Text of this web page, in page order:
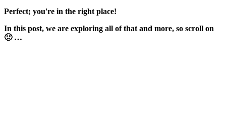
Perfect; you're in the right place!
In this post, we are exploring all of that and more, so scroll on
🙂 …